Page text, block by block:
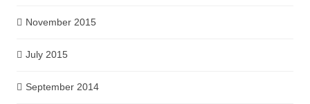
November 2015
July 2015
September 2014